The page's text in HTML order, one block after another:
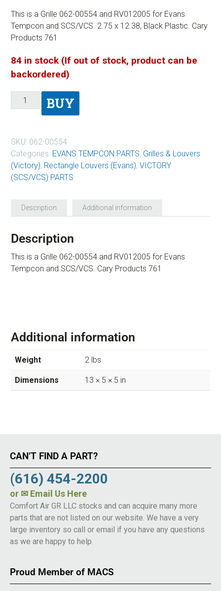
This is a Grille 062-00554 and RV012005 for Evans
Tempcon and SCS/VCS. 2.75 x 12.38, Black Plastic. Cary
Products 761
84 in stock (If out of stock, product can be
backordered)
BUY
SKU: 062-00554
Categories: EVANS TEMPCON PARTS, Grilles & Louvers
(Victory), Rectangle Louvers (Evans), VICTORY
(SCS/VCS) PARTS
Description Additional information
Description
This is a Grille 062-00554 and RV012005 for Evans
Tempcon and SCS/VCS. Cary Products 761
Additional information
Weight 2 lbs
Dimensions 13 × 5 × 5 in
CAN’T FIND A PART?
(616) 454-2200
or ✉ Email Us Here
Comfort Air GR LLC stocks and can acquire many more
parts that are not listed on our website. We have a very
large inventory so call or email if you have any questions
as we are happy to help.
Proud Member of MACS